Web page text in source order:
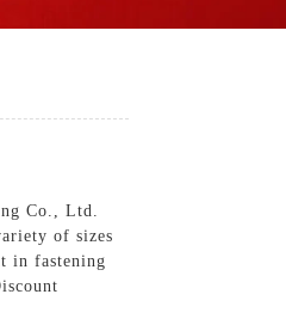
Co., Ltd.
of sizes
in fastening